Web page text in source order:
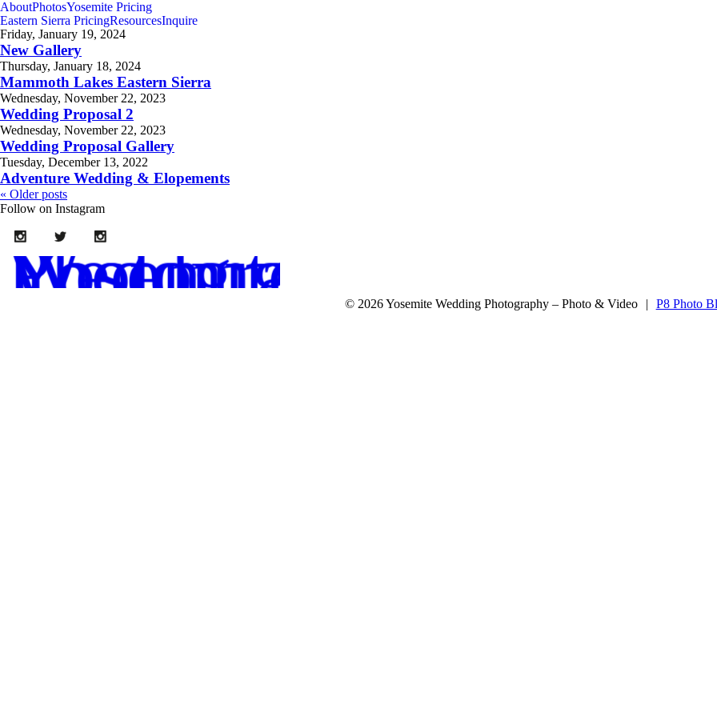
AboutPhotosYosemite Pricing
Eastern Sierra PricingResourcesInquire
Friday, January 19, 2024
New Gallery
Thursday, January 18, 2024
Mammoth Lakes Eastern Sierra
Wednesday, November 22, 2023
Wedding Proposal 2
Wednesday, November 22, 2023
Wedding Proposal Gallery
Tuesday, December 13, 2022
Adventure Wedding & Elopements
« Older posts
Follow on Instagram
Yosemite Wedding Photography© 2026 Yosemite Wedding Photography – Photo & Video | P8 Photo